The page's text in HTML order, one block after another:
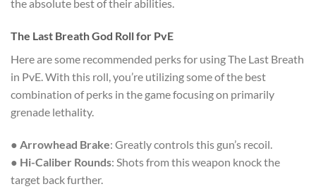
the absolute best of their abilities.
The Last Breath God Roll for PvE
Here are some recommended perks for using The Last Breath
in PvE. With this roll, you’re utilizing some of the best
combination of perks in the game focusing on primarily
grenade lethality.
● Arrowhead Brake: Greatly controls this gun’s recoil.
● Hi-Caliber Rounds: Shots from this weapon knock the
target back further.